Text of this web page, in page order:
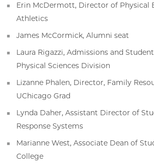
Erin McDermott, Director of Physical
Athletics
James McCormick, Alumni seat
Laura Rigazzi, Admissions and
Physical Sciences Division
Lizanne Phalen, Director, Family
UChicago Grad
Lynda Daher, Assistant Director of
Response Systems
Marianne West, Associate Dean of
College